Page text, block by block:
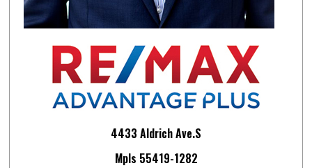
4433 Aldrich Ave.S
Mpls 55419-1282